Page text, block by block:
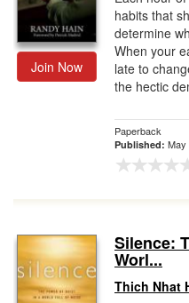
Join Now
habits that
determine
When your
late to
the hectic
Paperback
Published: May
Silence:
Worl...
Thich Nhat